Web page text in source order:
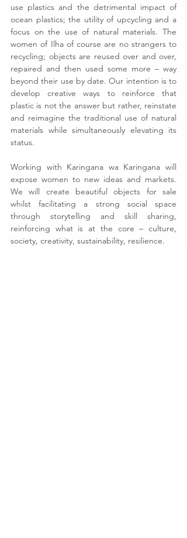
use plastics and the detrimental impact of
ocean plastics; the utility of upcycling and a
focus on the use of natural materials. The
women of Ilha of course are no strangers to
recycling; objects are reused over and over,
repaired and then used some more – way
beyond their use by date. Our intention is to
develop creative ways to reinforce that
plastic is not the answer but rather, reinstate
and reimagine the traditional use of natural
materials while simultaneously elevating its
status.
Working with Karingana wa Karingana will
expose women to new ideas and markets.
We will create beautiful objects for sale
whilst facilitating a strong social space
through storytelling and skill sharing,
reinforcing what is at the core – culture,
society, creativity, sustainability, resilience.